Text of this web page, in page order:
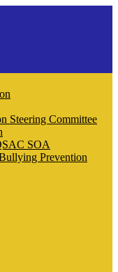
Steering Committee
SOA
Prevention